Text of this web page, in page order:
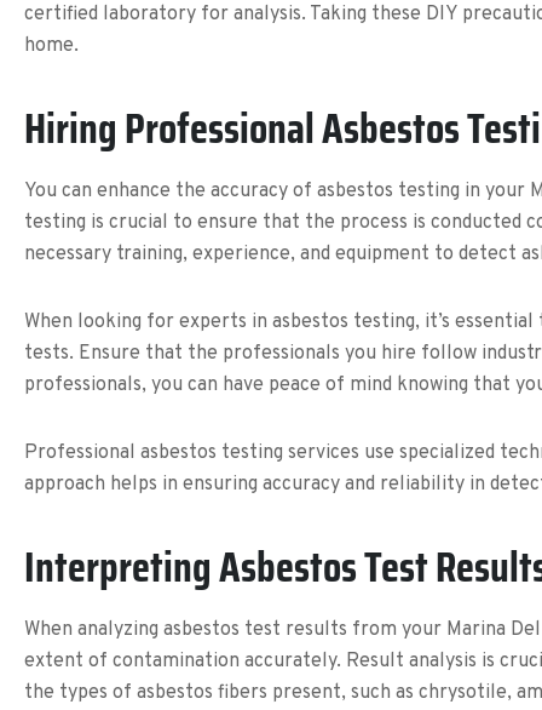
certified laboratory for analysis. Taking these DIY
home.
Hiring Professional Asbestos
You can enhance the accuracy of asbestos testing in your
testing is crucial to ensure that the process is conducted
necessary training, experience, and equipment to detect
When looking for experts in asbestos testing, it’s
tests. Ensure that the professionals you hire follow
professionals, you can have peace of mind knowing that
Professional asbestos testing services use specialized
approach helps in ensuring accuracy and reliability in
Interpreting Asbestos Test
When analyzing asbestos test results from your Marina
extent of contamination accurately. Result analysis is
the types of asbestos fibers present, such as chrysotile,